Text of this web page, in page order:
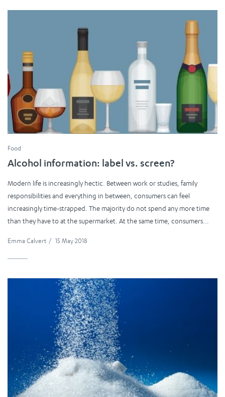
Food
Alcohol information: label vs. screen?
Modern life is increasingly hectic. Between work or studies, family
responsibilities and everything in between, consumers can feel
increasingly time-strapped. The majority do not spend any more time
than they have to at the supermarket. At the same time, consumers...
Emma Calvert / 15 May 2018